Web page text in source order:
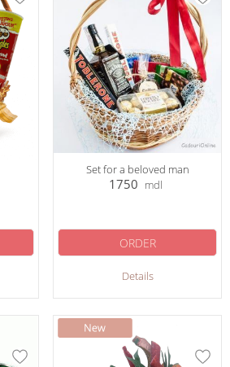
Set for a beloved man
1750 mdl
Details
ORDER